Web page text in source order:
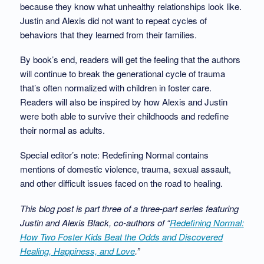
because they know what unhealthy relationships look like.
Justin and Alexis did not want to repeat cycles of
behaviors that they learned from their families.
By book’s end, readers will get the feeling that the authors
will continue to break the generational cycle of trauma
that’s often normalized with children in foster care.
Readers will also be inspired by how Alexis and Justin
were both able to survive their childhoods and redefine
their normal as adults.
Special editor’s note: Redefining Normal contains
mentions of domestic violence, trauma, sexual assault,
and other difficult issues faced on the road to healing.
This blog post is part three of a three-part series featuring
Justin and Alexis Black, co-authors of “Redefining Normal:
How Two Foster Kids Beat the Odds and Discovered
Healing, Happiness, and Love.”